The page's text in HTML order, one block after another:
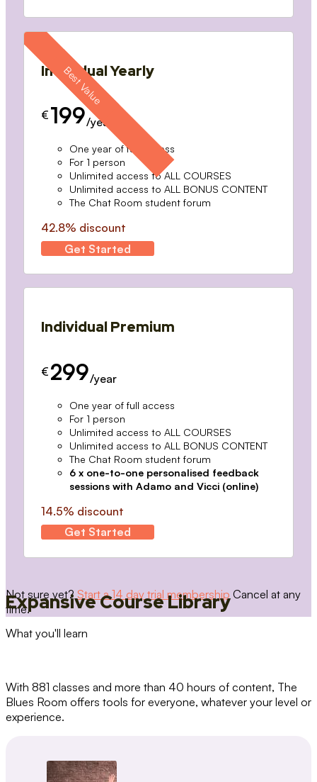
Individual Yearly
€ 199/year
One year of full access
For 1 person
Unlimited access to ALL COURSES
Unlimited access to ALL BONUS CONTENT
The Chat Room student forum
42.8% discount
Get Started
Individual Premium
€ 299/year
One year of full access
For 1 person
Unlimited access to ALL COURSES
Unlimited access to ALL BONUS CONTENT
The Chat Room student forum
6 x one-to-one personalised feedback
sessions with Adamo and Vicci (online)
14.5% discount
Get Started
Not sure yet? Start a 14 day trial membership Cancel at any
time.
Expansive Course Library
What you'll learn
With 881 classes and more than 40 hours of content, The
Blues Room offers tools for everyone, whatever your level or
experience.